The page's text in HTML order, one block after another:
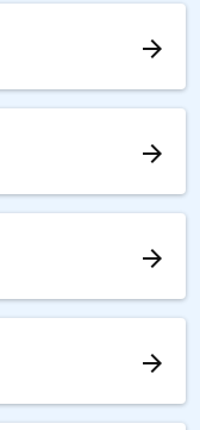
arrow_forward
arrow_forward
arrow_forward
arrow_forward